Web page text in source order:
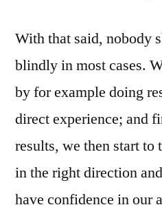
With that said, nobody
blindly in most cases.
by for example doing
direct experience; and
results, we then start to
in the right direction
have confidence in our